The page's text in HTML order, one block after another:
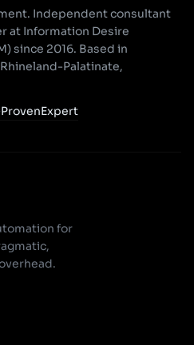
Independent consultant
at Information Desire
since 2016. Based in
Palatinate,
ProvenExpert
for